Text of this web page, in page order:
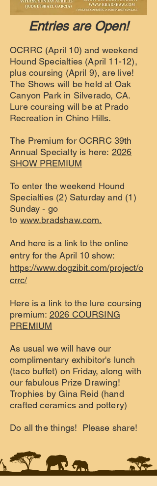
Entries are Open!
OCRRC (April 10) and weekend
Hound Specialties (April 11-12),
plus coursing (April 9), are live!
The Shows will be held at Oak
Canyon Park in Silverado, CA.
Lure coursing will be at Prado
Recreation in Chino Hills.
The Premium for OCRRC 39th
Annual Specialty is here: 2026
SHOW PREMIUM
To enter the weekend Hound
Specialties (2) Saturday and (1)
Sunday - go
to www.bradshaw.com.
And here is a link to the online
entry for the April 10 show:
https://www.dogzibit.com/project/o
crrc/
Here is a link to the lure coursing
premium: 2026 COURSING
PREMIUM
As usual we will have our
complimentary exhibitor's lunch
(taco buffet) on Friday, along with
our fabulous Prize Drawing!
Trophies by Gina Reid (hand
crafted ceramics and pottery)
Do all the things! Please share!